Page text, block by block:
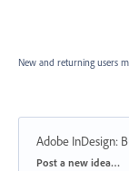
New and returning users
Adobe InDesign:
Categories
Post a new idea…